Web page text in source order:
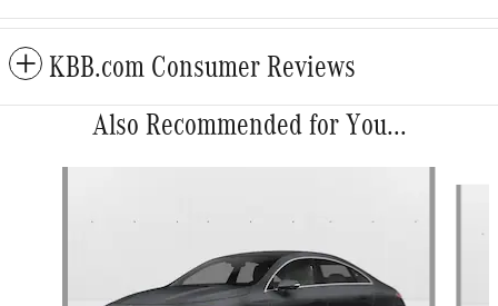
KBB.com Consumer Reviews
Also Recommended for You...